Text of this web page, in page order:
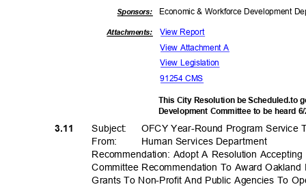
Economic & Workforce Development
Sponsors:
Attachments: View Report
View Attachment A
View Legislation
91254 CMS
This City Resolution be Scheduled.to
Development Committee to be heard
3.11 Subject: OFCY Year-Round Program
From: Human Services Department
Recommendation: Adopt A Resolution
Committee Recommendation To Award
Grants To Non-Profit And Public Agencies To